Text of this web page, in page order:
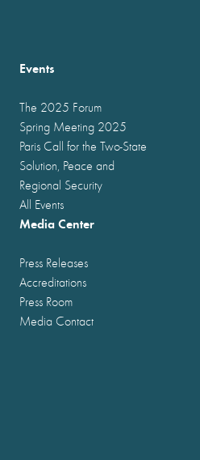
Events
The 2025 Forum
Spring Meeting 2025
Paris Call for the Two-State
Solution, Peace and
Regional Security
All Events
Media Center
Press Releases
Accreditations
Press Room
Media Contact